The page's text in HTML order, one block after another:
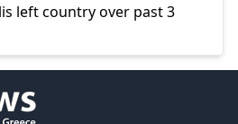
left country over past 3